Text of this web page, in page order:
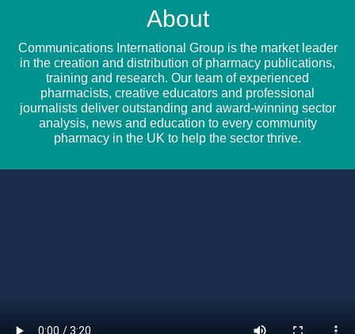
About
Communications International Group is the market leader
in the creation and distribution of pharmacy publications,
training and research. Our team of experienced
pharmacists, creative educators and professional
journalists deliver outstanding and award-winning sector
analysis, news and education to every community
pharmacy in the UK to help the sector thrive.